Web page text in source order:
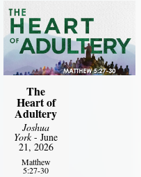
The
Heart of
Adultery
Joshua
York- June
21, 2026
Matthew
5:27-30